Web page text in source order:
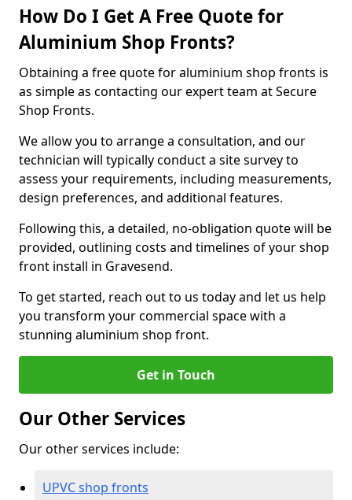
How Do I Get A Free Quote for
Aluminium Shop Fronts?
Obtaining a free quote for aluminium shop fronts is
as simple as contacting our expert team at Secure
Shop Fronts.
We allow you to arrange a consultation, and our
technician will typically conduct a site survey to
assess your requirements, including measurements,
design preferences, and additional features.
Following this, a detailed, no-obligation quote will be
provided, outlining costs and timelines of your shop
front install in Gravesend.
To get started, reach out to us today and let us help
you transform your commercial space with a
stunning aluminium shop front.
Get in Touch
Our Other Services
Our other services include:
UPVC shop fronts